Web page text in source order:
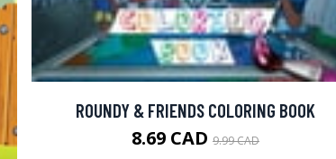
ROUNDY & FRIENDS COLORING BOOK
8.69 CAD 9.99 CAD